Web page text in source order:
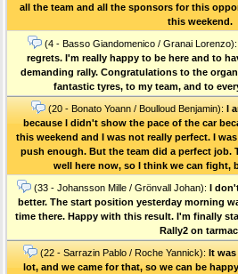
all the team and all the sponsors for this
this weekend.
(4 - Basso Giandomenico / Granai Lorenzo):
regrets. I'm really happy to be here and to
demanding rally. Congratulations to the
fantastic tyres, to my team, and to
(20 - Bonato Yoann / Boulloud Benjamin): I
because I didn't show the pace of the car
this weekend and I was not really perfect. I
push enough. But the team did a perfect job.
well here now, so I think we can fight,
(33 - Johansson Mille / Grönvall Johan): I
better. The start position yesterday morning
time there. Happy with this result. I'm finally
Rally2 on
(22 - Sarrazin Pablo / Roche Yannick): It was
lot, and we came for that, so we can be